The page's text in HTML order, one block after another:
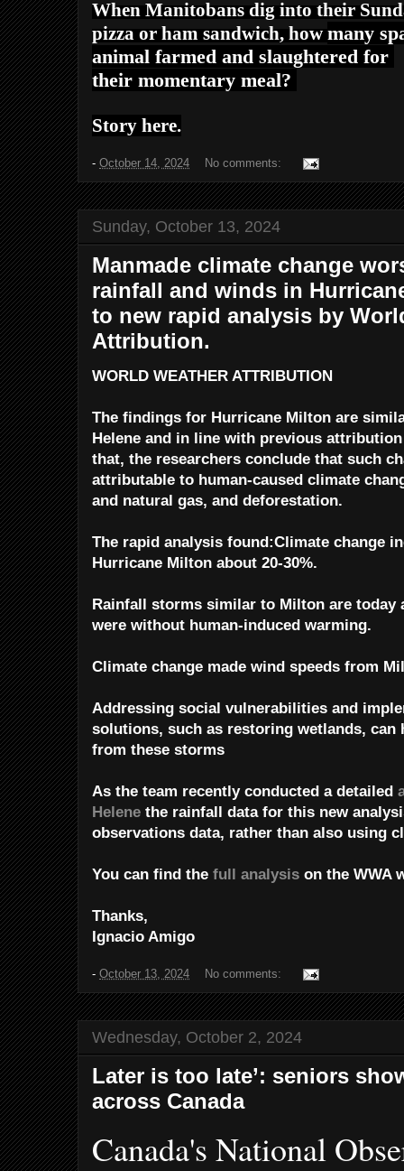
When Manitobans dig into their
pizza or ham sandwich, how many
animal farmed and slaughtered for
their momentary meal?
Story here.
- October 14, 2024 No comments:
Sunday, October 13, 2024
Manmade climate change
rainfall and winds in
to new rapid analysis by
Attribution.
WORLD WEATHER ATTRIBUTION
The findings for Hurricane Milton are
Helene and in line with previous
that, the researchers conclude that such
attributable to human-caused climate
and natural gas, and deforestation.
The rapid analysis found:Climate change
Hurricane Milton about 20-30%.
Rainfall storms similar to Milton are today
were without human-induced warming.
Climate change made wind speeds from
Addressing social vulnerabilities and
solutions, such as restoring wetlands, can
from these storms
As the team recently conducted a detailed
Helene the rainfall data for this new
observations data, rather than also using
You can find the full analysis on the WWA
Thanks,
Ignacio Amigo
- October 13, 2024 No comments:
Wednesday, October 2, 2024
Later is too late’: seniors
across Canada
Canada's National